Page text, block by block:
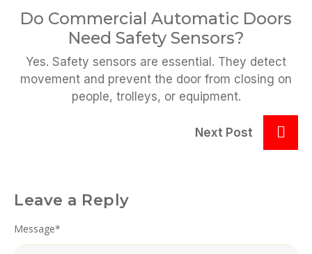
Do Commercial Automatic Doors
Need Safety Sensors?
Yes. Safety sensors are essential. They detect
movement and prevent the door from closing on
people, trolleys, or equipment.
Next Post
Leave a Reply
Message*